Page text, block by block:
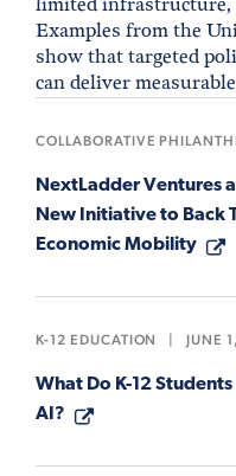
limited infrastructure,
Examples from the
show that targeted
can deliver
COLLABORATIVE
NextLadder Ventures
New Initiative to Back
Economic Mobility
K-12 EDUCATION | JUNE
What Do K-12
AI?